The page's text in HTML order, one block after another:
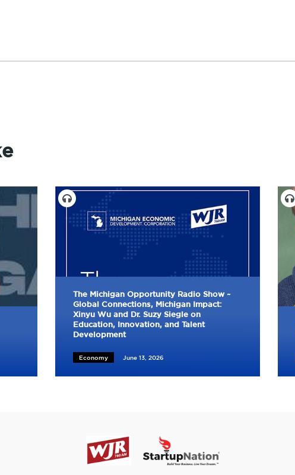
The Michigan Opportunity Radio Show ~
Global Connections, Michigan Impact:
Xinyu Wu and Dr. Suzy Siegle on
Education, Innovation, and Talent
Development
Economy June 13, 2026